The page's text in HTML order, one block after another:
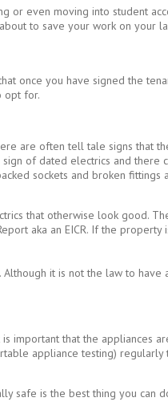
even moving into student
to save your work on
once you have signed the
opt for.
are often tell tale signs that
of dated electrics and
sockets and broken
that otherwise look good.
aka an EICR. If the
it is not the law to
that the appliances
appliance testing)
safe is the best thing you